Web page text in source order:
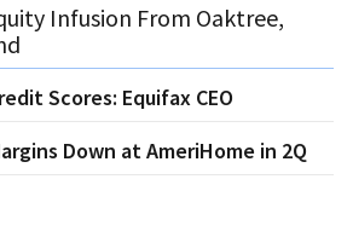
Infusion From Oaktree,
Scores: Equifax CEO
Down at AmeriHome in 2Q